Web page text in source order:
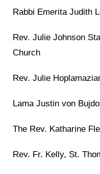
Rabbi Emerita Judith
Rev. Julie Johnson
Church
Rev. Julie
Lama Justin von
The Rev. Katharine
Rev. Fr. Kelly, St.